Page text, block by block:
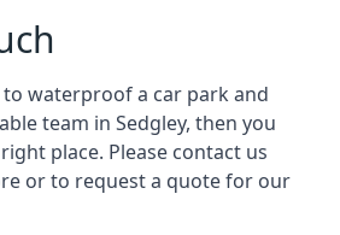
waterproof a car park and
team in Sedgley, then you
place. Please contact us
or to request a quote for our